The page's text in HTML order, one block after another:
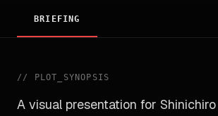
BRIEFING
// PLOT_SYNOPSIS
A visual presentation for